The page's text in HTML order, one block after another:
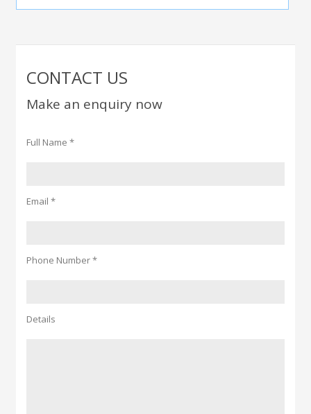
CONTACT US
Make an enquiry now
Full Name *
Email *
Phone Number *
Details